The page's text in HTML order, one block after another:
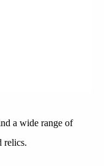
a wide range of
relics.